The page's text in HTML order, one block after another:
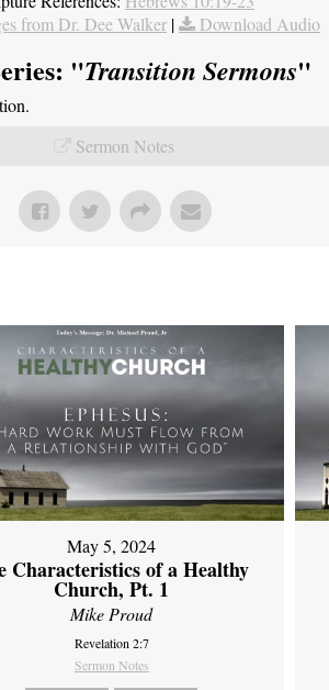
from Dr. Dee Walker | Download Audio
"Transition Sermons"
Sermon Notes
May 5, 2024
Characteristics of a Healthy
Church, Pt. 1
Mike Proud
Revelation 2:7
Sermon Notes